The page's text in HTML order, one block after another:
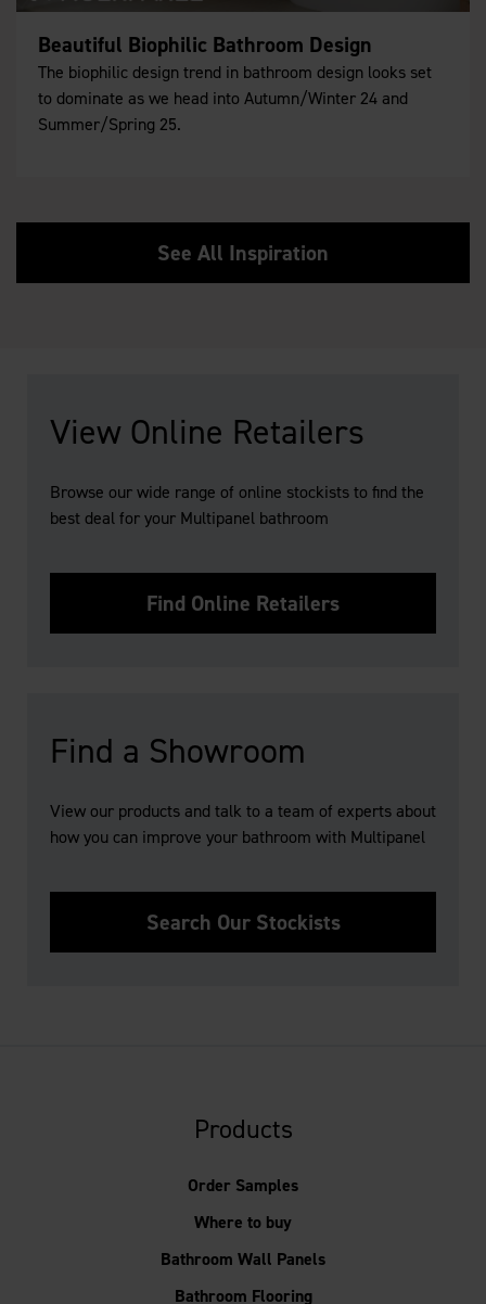
Beautiful Biophilic Bathroom Design
The biophilic design trend in bathroom design looks set
to dominate as we head into Autumn/Winter 24 and
Summer/Spring 25.
See All Inspiration
View Online Retailers
Browse our wide range of online stockists to find the
best deal for your Multipanel bathroom
Find Online Retailers
Find a Showroom
View our products and talk to a team of experts about
how you can improve your bathroom with Multipanel
Search Our Stockists
Products
Order Samples
Where to buy
Bathroom Wall Panels
Bathroom Flooring